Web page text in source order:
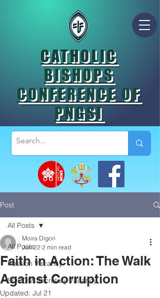
CATHOLIC
BISHOPS
CONFERENCE OF
PNGSI
Post
All Posts
Position Vacancy
SOCOM Secretary Vacancy
All Posts
Faith in Action: The Walk
Against Corruption
Moira Digori
Jun 22 2 min read
Updated: Jul 21